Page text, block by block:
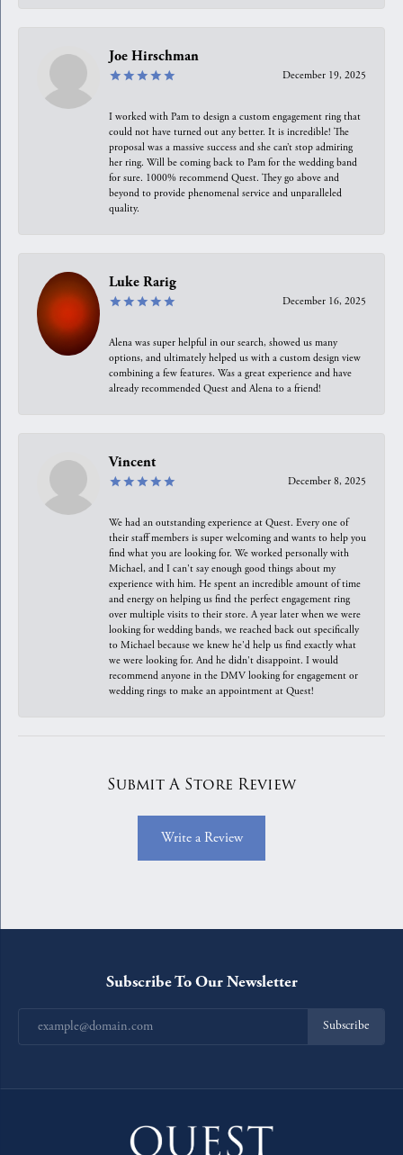
Joe Hirschman
December 19, 2025
I worked with Pam to design a custom engagement ring that
could not have turned out any better. It is incredible! The
proposal was a massive success and she can’t stop admiring
her ring. Will be coming back to Pam for the wedding band
for sure. 1000% recommend Quest. They go above and
beyond to provide phenomenal service and unparalleled
quality.
Luke Rarig
December 16, 2025
Alena was super helpful in our search, showed us many
options, and ultimately helped us with a custom design view
combining a few features. Was a great experience and have
already recommended Quest and Alena to a friend!
Vincent
December 8, 2025
We had an outstanding experience at Quest. Every one of
their staff members is super welcoming and wants to help you
find what you are looking for. We worked personally with
Michael, and I can't say enough good things about my
experience with him. He spent an incredible amount of time
and energy on helping us find the perfect engagement ring
over multiple visits to their store. A year later when we were
looking for wedding bands, we reached back out specifically
to Michael because we knew he'd help us find exactly what
we were looking for. And he didn't disappoint. I would
recommend anyone in the DMV looking for engagement or
wedding rings to make an appointment at Quest!
Submit A Store Review
Write a Review
Subscribe To Our Newsletter
Subscribe